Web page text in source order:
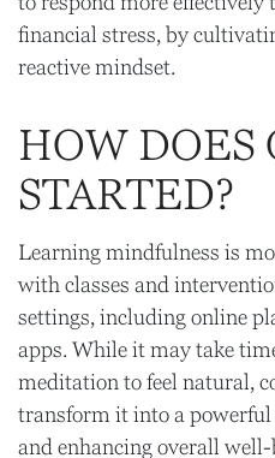
financial stress, by
reactive mindset.
HOW DOES
STARTED?
Learning mindfulness is
with classes and
settings, including online
apps. While it may take
meditation to feel natural,
transform it into a
and enhancing overall well-